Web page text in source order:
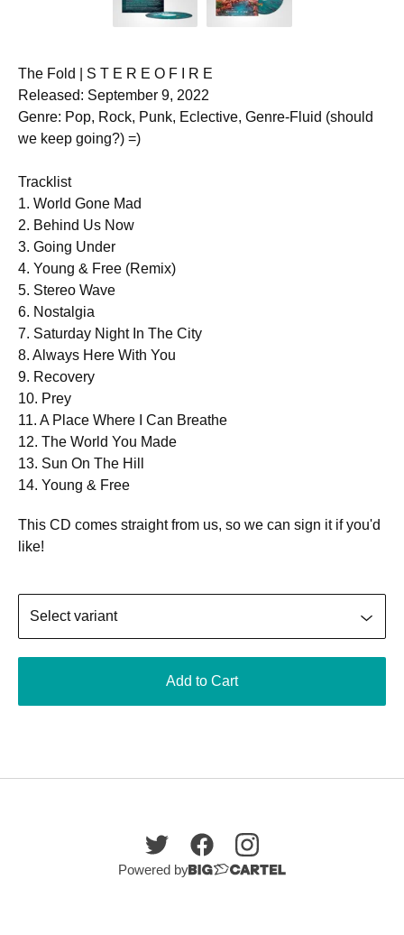
The Fold | S T E R E O F I R E
Released: September 9, 2022
Genre: Pop, Rock, Punk, Eclective, Genre-Fluid (should
we keep going?) =)
Tracklist
1. World Gone Mad
2. Behind Us Now
3. Going Under
4. Young & Free (Remix)
5. Stereo Wave
6. Nostalgia
7. Saturday Night In The City
8. Always Here With You
9. Recovery
10. Prey
11. A Place Where I Can Breathe
12. The World You Made
13. Sun On The Hill
14. Young & Free
This CD comes straight from us, so we can sign it if you'd
like!
Add to Cart
Powered by